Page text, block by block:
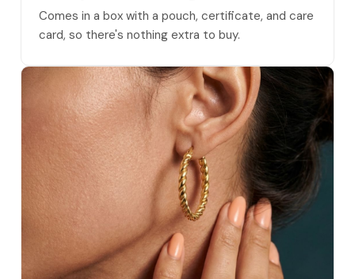
Comes in a box with a pouch, certificate, and care
card, so there's nothing extra to buy.